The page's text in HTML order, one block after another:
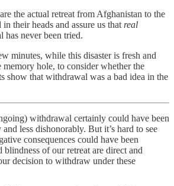
the actual retreat from Afghanistan to the
their heads and assure us thatreal
never been tried.
minutes, while this disaster is fresh and
hole, to consider whether the
show that withdrawal was a bad idea in the
withdrawal certainly could have been
less dishonorably. But it’s hard to see
consequences could have been
blindness of our retreat are direct and
decision to withdraw under these